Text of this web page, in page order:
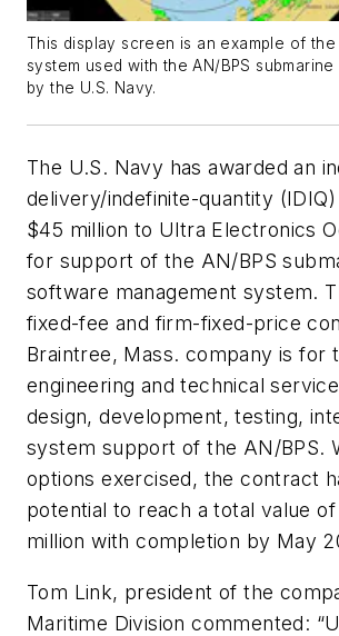
This display screen is an example of
system used with the AN/BPS
by the U.S. Navy.
The U.S. Navy has awarded an
delivery/indefinite-quantity
$45 million to Ultra Electronics
for support of the AN/BPS
software management system.
fixed-fee and firm-fixed-price
Braintree, Mass. company is for
engineering and technical
design, development, testing,
system support of the AN/BPS.
options exercised, the contract
potential to reach a total value
million with completion by May
Tom Link, president of the
Maritime Division commented: